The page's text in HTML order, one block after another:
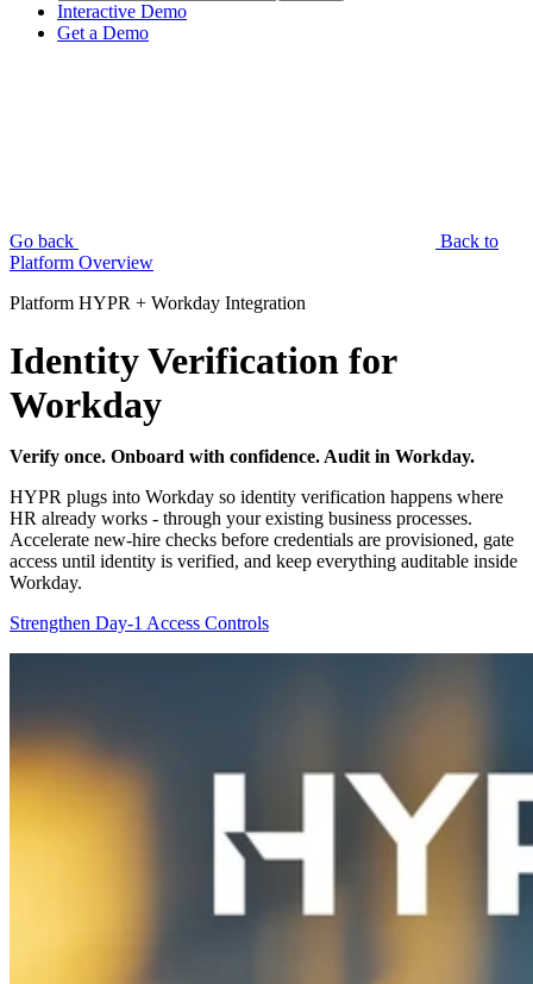
Interactive Demo
Get a Demo
Go back
Back to
Platform Overview
Platform HYPR + Workday Integration
Identity Verification for
Workday
Verify once. Onboard with confidence. Audit in Workday.
HYPR plugs into Workday so identity verification happens where
HR already works - through your existing business processes.
Accelerate new-hire checks before credentials are provisioned, gate
access until identity is verified, and keep everything auditable inside
Workday.
Strengthen Day-1 Access Controls